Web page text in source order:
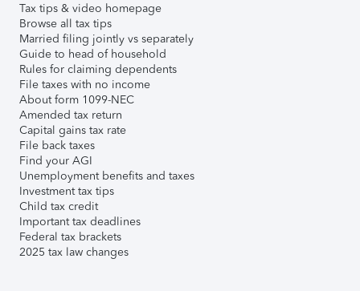
Tax tips & video homepage
Browse all tax tips
Married filing jointly vs separately
Guide to head of household
Rules for claiming dependents
File taxes with no income
About form 1099-NEC
Amended tax return
Capital gains tax rate
File back taxes
Find your AGI
Unemployment benefits and taxes
Investment tax tips
Child tax credit
Important tax deadlines
Federal tax brackets
2025 tax law changes